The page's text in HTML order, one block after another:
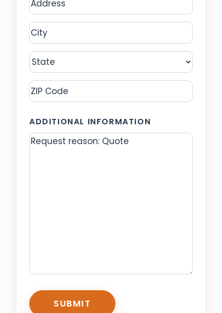
Address
City
State
Code
ADDITIONAL INFORMATION
CAPTCHA